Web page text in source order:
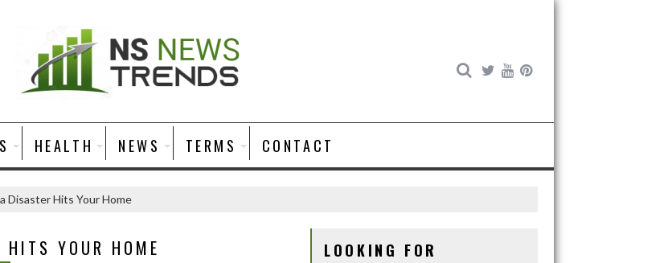
HEALTH NEWS TERMS CONTACT
Disaster Hits Your Home
YOUR HOME
LOOKING FOR